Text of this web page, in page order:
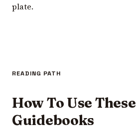
plate.
READING PATH
How To Use These
Guidebooks